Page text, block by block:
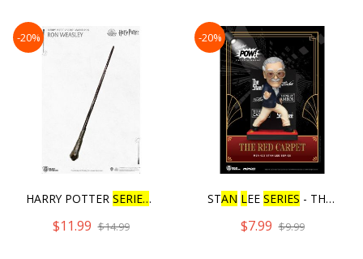
-20%
HARRY POTTER SERIES W
$11.99 $14.99
-20%
STAN LEE SERIES - THE RED
$7.99 $9.99